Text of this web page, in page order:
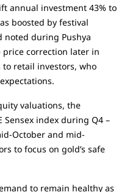
annual investment 43% to
boosted by festival
noted during Pushya
price correction later in
retail investors, who
valuations, the
index during Q4 –
October and mid-
to focus on gold’s safe
to remain healthy as